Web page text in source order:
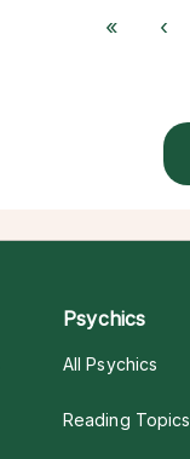
« ‹
Psychics
All Psychics
Reading Topics